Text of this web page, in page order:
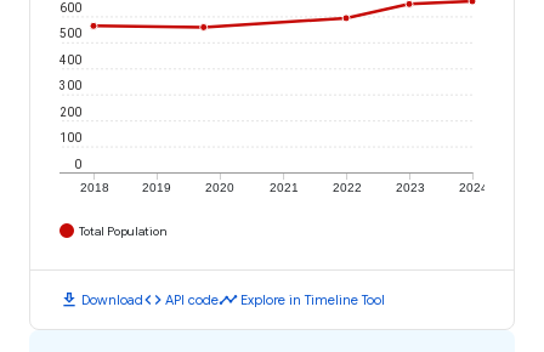
2018 2019 2020 2021 2022 2023 2024
0
100
200
300
400
500
600
Total Population
download Downloadcode API codetimeline Explore in Timeline Tool